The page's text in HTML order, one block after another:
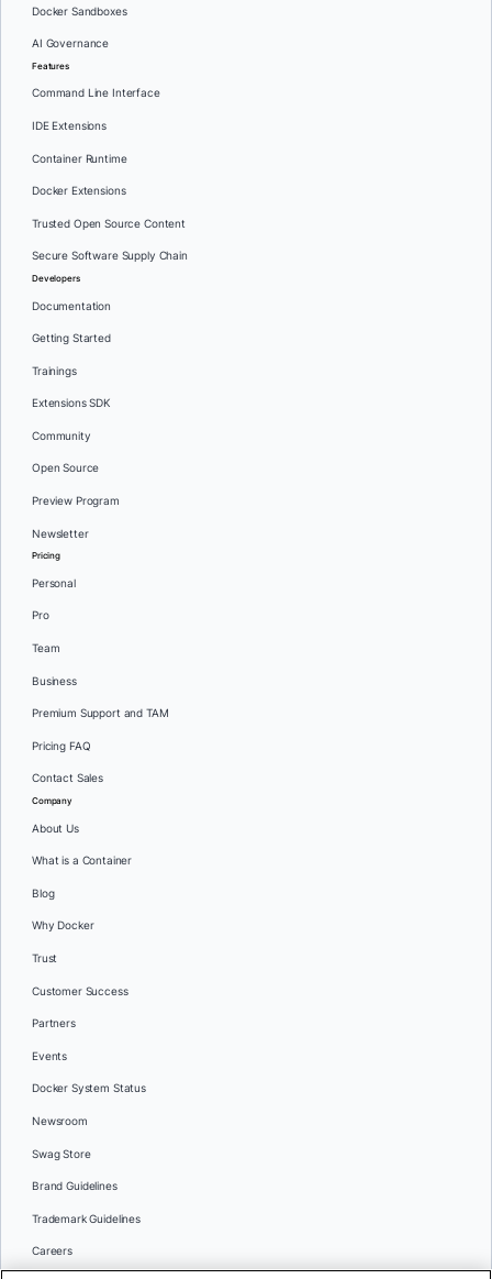
Docker Sandboxes
AI Governance
Features
Command Line Interface
IDE Extensions
Container Runtime
Docker Extensions
Trusted Open Source Content
Secure Software Supply Chain
Developers
Documentation
Getting Started
Trainings
Extensions SDK
Community
Open Source
Preview Program
Newsletter
Pricing
Personal
Pro
Team
Business
Premium Support and TAM
Pricing FAQ
Contact Sales
Company
About Us
What is a Container
Blog
Why Docker
Trust
Customer Success
Partners
Events
Docker System Status
Newsroom
Swag Store
Brand Guidelines
Trademark Guidelines
Careers